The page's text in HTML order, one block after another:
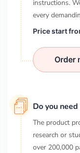
instructions.
every
Price start
Order
Do you
The product
research or
over 200,000